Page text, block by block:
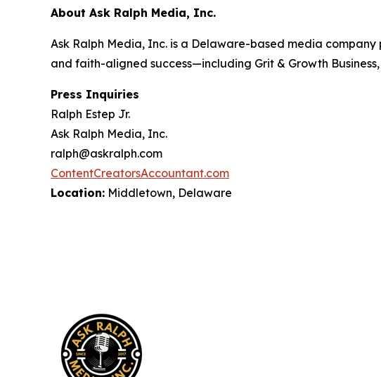
About Ask Ralph Media, Inc.
Ask Ralph Media, Inc. is a Delaware-based media
and faith-aligned success—including Grit & Growth Business,
Press Inquiries
Ralph Estep Jr.
Ask Ralph Media, Inc.
ralph@askralph.com
ContentCreatorsAccountant.com
Location: Middletown, Delaware